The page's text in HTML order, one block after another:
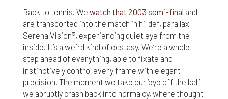
Back to tennis. We watch that 2003 semi-final and
are transported into the match in hi-def, parallax
Serena Vision®, experiencing quiet eye from the
inside. It’s a weird kind of ecstasy. We’re a whole
step ahead of everything, able to fixate and
instinctively control every frame with elegant
precision. The moment we take our ‘eye off the ball’
we abruptly crash back into normalcy, where thought